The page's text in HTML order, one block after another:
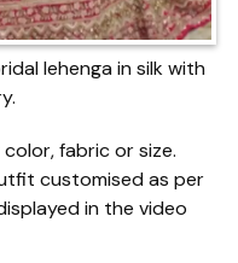
lehenga in silk with
fabric or size.
customised as per
in the video